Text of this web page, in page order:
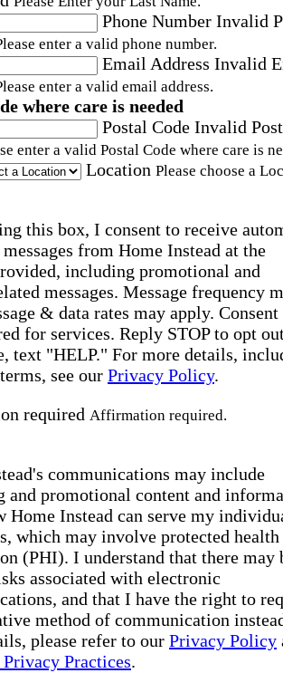
Phone Number Invalid
enter a valid phone number.
Email Address Invalid
enter a valid email address.
where care is needed
Postal Code Invalid
enter a valid Postal Code where care is
Location Please choose a
this box, I consent to receive
from Home Instead at the
including promotional and
messages. Message frequency
& data rates may apply. Consent
for services. Reply STOP to opt
text "HELP." For more details,
see our Privacy Policy.
required Affirmation required.
communications may include
and promotional content and
Home Instead can serve my
which may involve protected health
(PHI). I understand that there may
associated with electronic
and that I have the right to
method of communication
please refer to our Privacy Policy
Practices.